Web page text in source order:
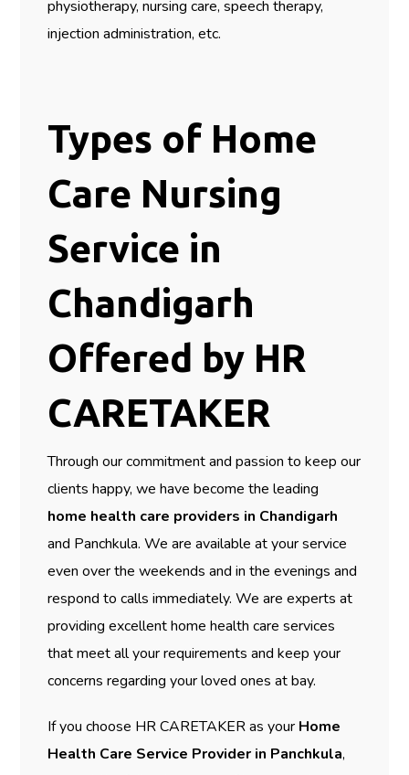
physiotherapy, nursing care, speech therapy,
injection administration, etc.
Types of Home
Care Nursing
Service in
Chandigarh
Offered by HR
CARETAKER
Through our commitment and passion to keep our
clients happy, we have become the leading
home health care providers in Chandigarh
and Panchkula. We are available at your service
even over the weekends and in the evenings and
respond to calls immediately. We are experts at
providing excellent home health care services
that meet all your requirements and keep your
concerns regarding your loved ones at bay.
If you choose HR CARETAKER as your Home
Health Care Service Provider in Panchkula,